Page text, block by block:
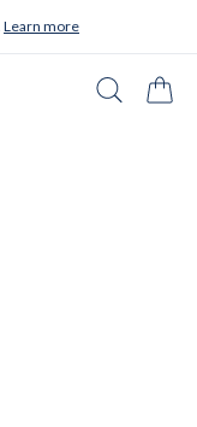
Learn more